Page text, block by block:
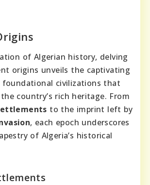
of Algerian history, delving
origins unveils the captivating
foundational civilizations that
country’s rich heritage. From
to the imprint left by
, each epoch underscores
of Algeria’s historical